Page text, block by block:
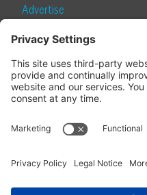
Advertise
SUBSCRIBE
Become a Local Life Insider